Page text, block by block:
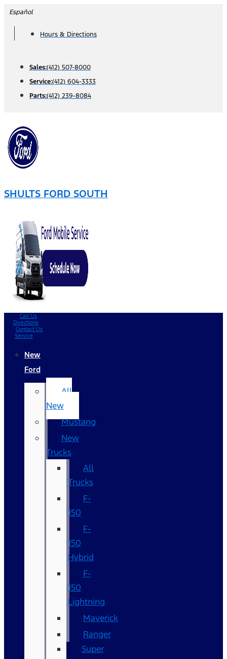
Skip
content
Español
Hours & Directions
Sales:(412) 507-8000
Service:(412) 604-3333
Parts:(412) 239-8084
SHULTS FORD SOUTH
Call Us
Directions
Contact Us
Service
New
Ford
All
New
Mustang
New
Trucks
All
Trucks
F-
150
F-
150
Hybrid
F-
150
Lightning
Maverick
Ranger
Super